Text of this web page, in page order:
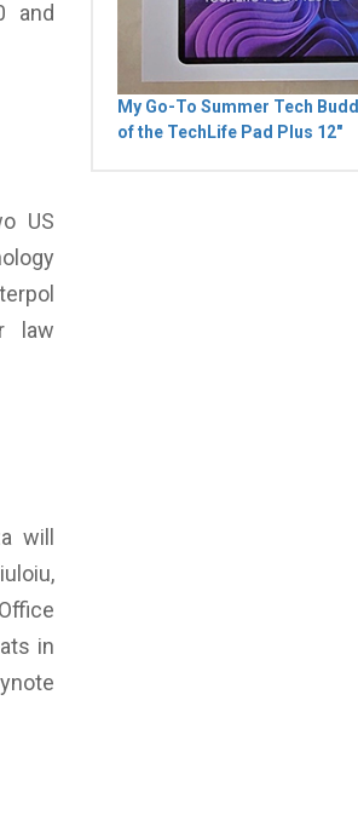
and
US
law
will
in
My Go-To Summer Tech
of the TechLife Pad Plus 12"